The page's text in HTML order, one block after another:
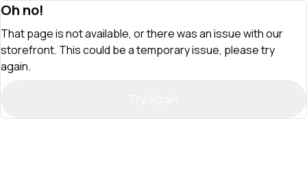
Oh no!
That page is not available, or there was an issue with our
storefront. This could be a temporary issue, please try
again.